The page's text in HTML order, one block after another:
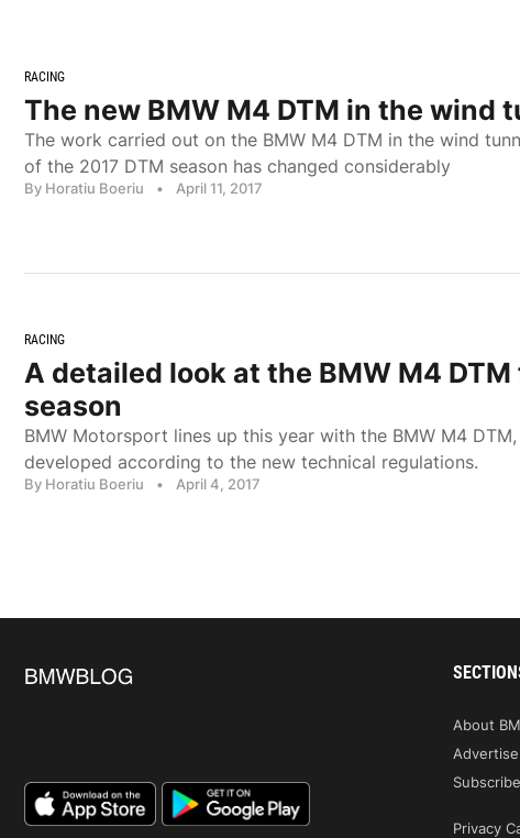
RACING
The new BMW M4 DTM in the wind
The work carried out on the BMW M4 DTM in the wind
of the 2017 DTM season has changed considerably
By Horatiu Boeriu • April 11, 2017
RACING
A detailed look at the BMW M4
season
BMW Motorsport lines up this year with the BMW M4
developed according to the new technical regulations.
By Horatiu Boeriu • April 4, 2017
About
Advertise
Privacy